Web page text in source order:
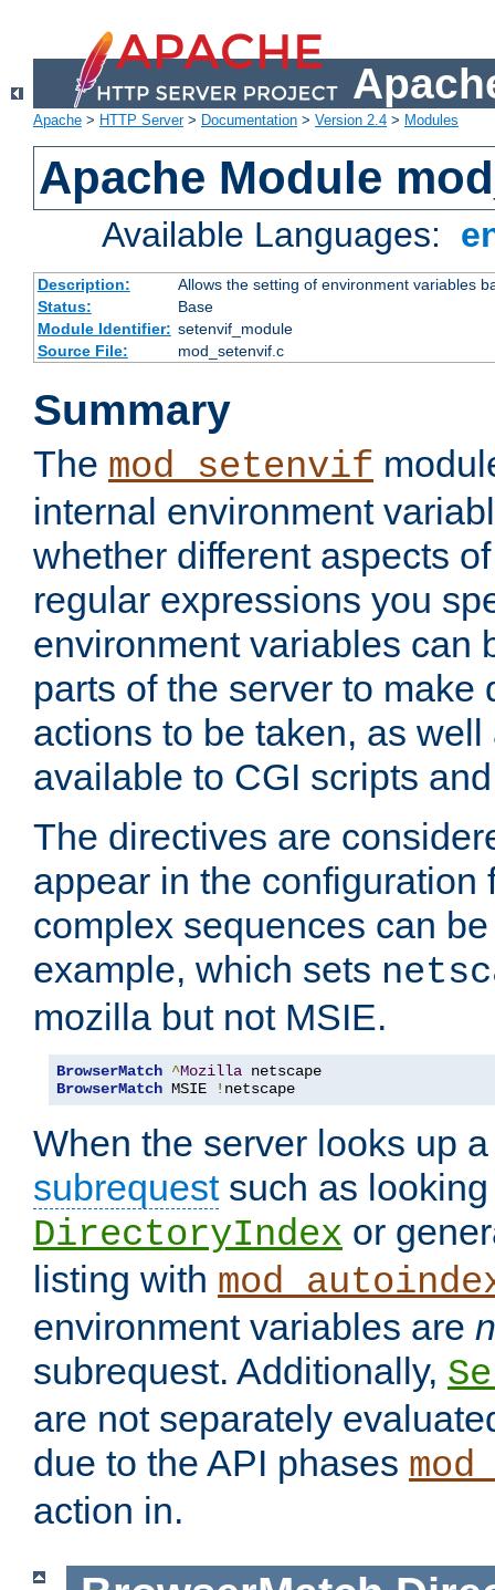
Apache > HTTP Server> Documentation > Version 2.4 > Modules
Apache Module
Available Languages:
Description:
Allows the setting of environment variables
Status:
Base
Module Identifier: setenvif_module
Source File:
mod_setenvif.c
Summary
The mod_setenvif
internal environment
whether different aspects
regular expressions you
environment variables can
parts of the server to make
actions to be taken, as
available to CGI scripts
The directives are
appear in the configuration
complex sequences can
example, which sets
mozilla but not MSIE.
BrowserMatch ^Mozilla
BrowserMatch MSIE ! netscape
When the server looks up
subrequestsuch as looking
DirectoryIndex or
listing with
environment variables are
subrequest. Additionally,
are not separately
due to the API phases
action in.